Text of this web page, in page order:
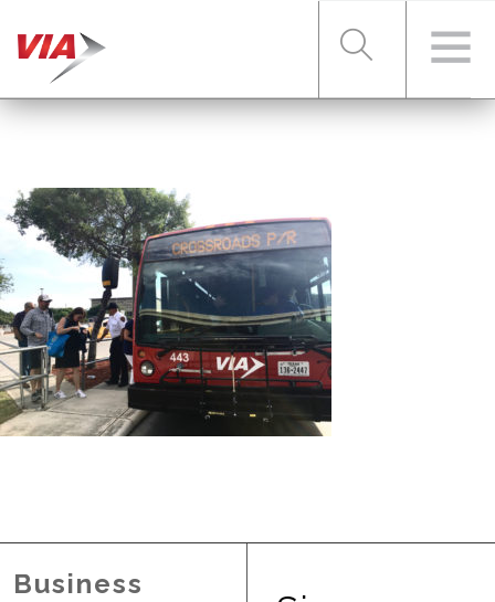
FARES & PASSES
SERVICES
ABOUT VIA
Business